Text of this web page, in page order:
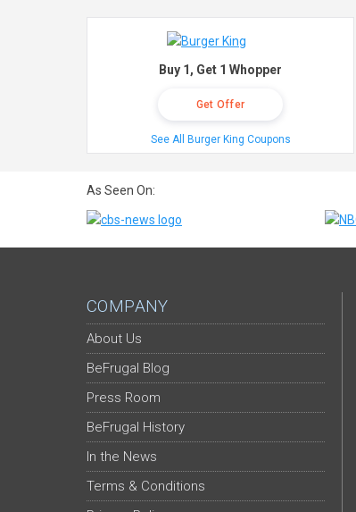
Buy 1, Get 1 Whopper
Get Offer
See All Burger King Coupons
As Seen On:
COMPANY
About Us
BeFrugal Blog
Press Room
BeFrugal History
In the News
Terms & Conditions